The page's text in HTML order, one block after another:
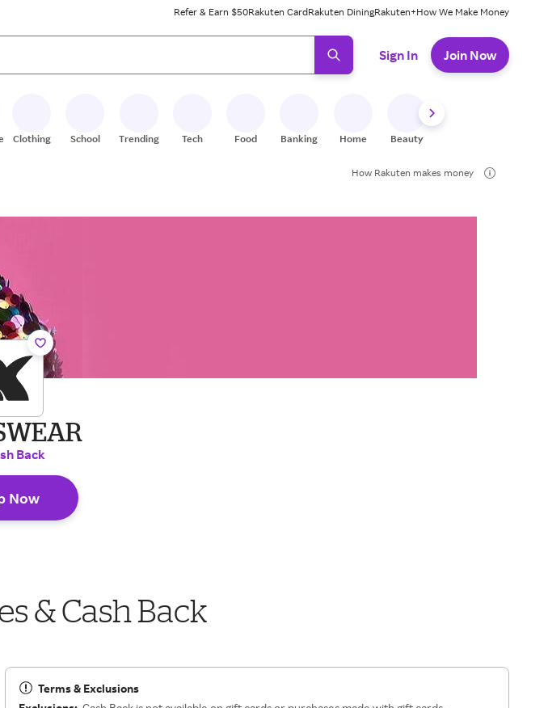
Refer & Earn $50Rakuten CardRakuten DiningRakuten+How We Make Money
arrow keys to review results. When ready, press enter to select.
Sign In Join Now
Clothing School Trending Tech Food Banking Home Beauty
How Rakuten makes money
Back
Now
& Cash Back
Terms & Exclusions